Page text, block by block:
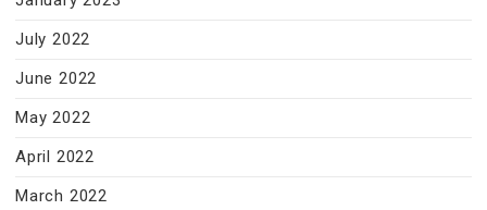
July 2022
June 2022
May 2022
April 2022
March 2022